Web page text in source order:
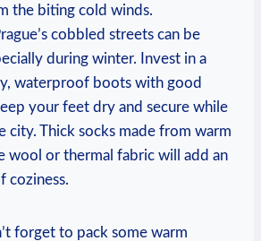
the biting cold winds.
cobbled streets can be
during winter. Invest in a
waterproof boots with good
your feet dry and secure while
city. Thick socks made from warm
wool or thermal fabric will add an
coziness.
forget to pack some warm